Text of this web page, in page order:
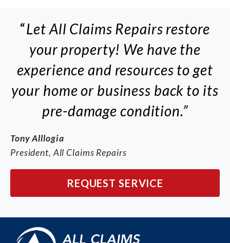
“Let All Claims Repairs restore
your property! We have the
experience and resources to get
your home or business back to its
pre-damage condition.”
Tony Alllogia
President, All Claims Repairs
REQUEST SERVICE